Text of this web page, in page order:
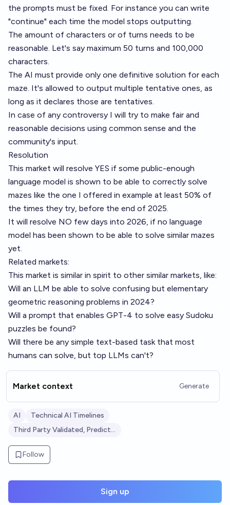
the prompts must be fixed. For instance you can write
"continue" each time the model stops outputting.
The amount of characters or of turns needs to be
reasonable. Let's say maximum 50 turns and 100,000
characters.
The AI must provide only one definitive solution for each
maze. It's allowed to output multiple tentative ones, as
long as it declares those are tentatives.
In case of any controversy I will try to make fair and
reasonable decisions using common sense and the
community's input.
Resolution
This market will resolve YES if some public-enough
language model is shown to be able to correctly solve
mazes like the one I offered in example at least 50% of
the times they try, before the end of 2025.
It will resolve NO few days into 2026, if no language
model has been shown to be able to solve similar mazes
yet.
Related markets:
This market is similar in spirit to other similar markets, like:
Will an LLM be able to solve confusing but elementary
geometric reasoning problems in 2024?
Will a prompt that enables GPT-4 to solve easy Sudoku
puzzles be found?
Will there be any simple text-based task that most
humans can solve, but top LLMs can't?
Market context Generate
AI
Technical AI Timelines
Third Party Validated, Predictive Markets: AI
Follow
Sign up